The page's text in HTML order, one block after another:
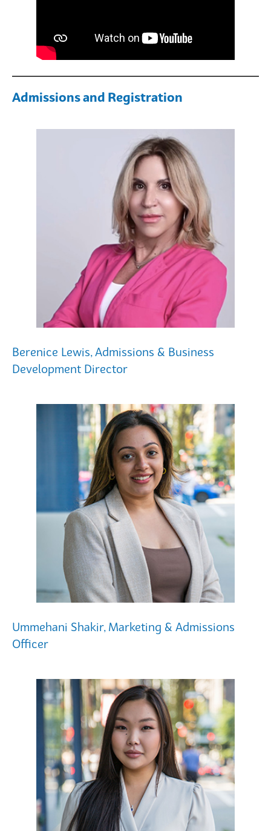
Admissions and Registration
Berenice Lewis, Admissions & Business
Development Director
Ummehani Shakir, Marketing & Admissions
Officer